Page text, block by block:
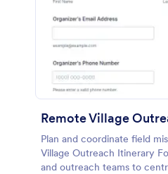
Remote Village
Plan and coordinate field
Village Outreach Itinerary
and outreach teams to